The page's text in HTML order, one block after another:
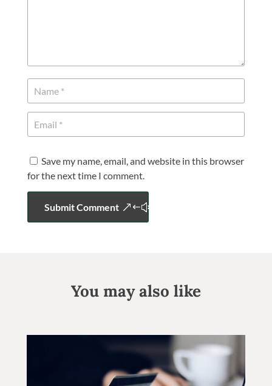
Save my name, email, and website in this browser
for the next time I comment.
Submit Comment
You may also like